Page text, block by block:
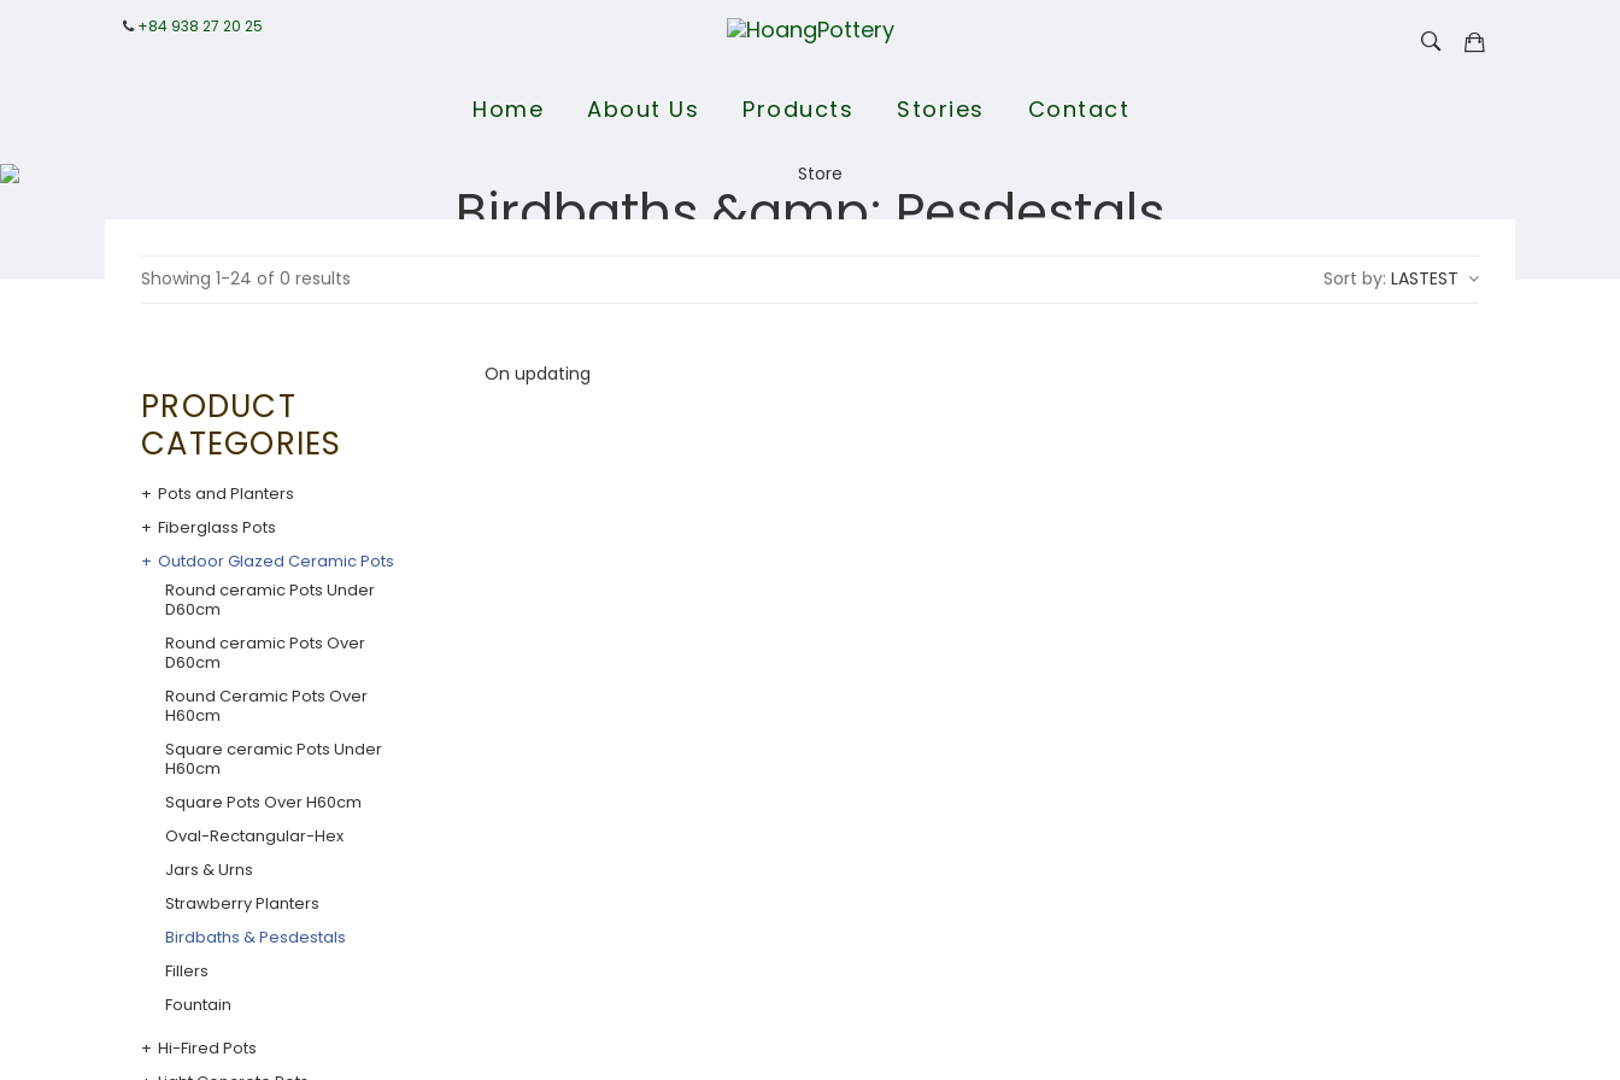
+84 938 27 20 25
Home About Us Products Stories Contact
Birdbaths &amp; Pesdestals
Showing 1-24 of 0 results Sort by: LASTEST
PRODUCT
CATEGORIES
Pots and Planters
Fiberglass Pots
Outdoor Glazed Ceramic Pots
Round ceramic Pots Under
D60cm
Round ceramic Pots Over
D60cm
Round Ceramic Pots Over
H60cm
Square ceramic Pots Under
H60cm
Square Pots Over H60cm
Oval-Rectangular-Hex
Jars & Urns
Strawberry Planters
Birdbaths & Pesdestals
Fillers
Fountain
Hi-Fired Pots
On updating